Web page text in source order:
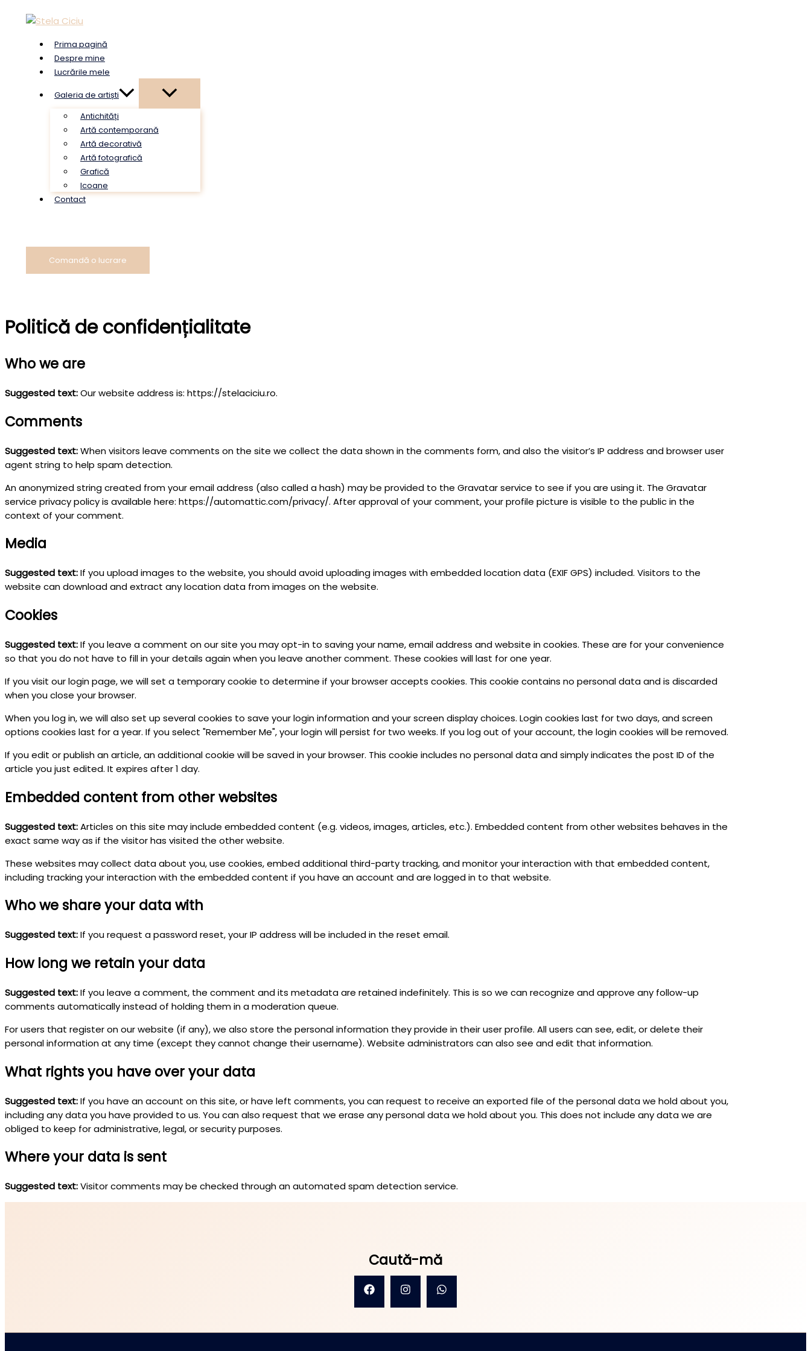
Prima pagină
Despre mine
Lucrările mele
Galeria de artiști
Antichități
Artă contemporană
Artă decorativă
Artă fotografică
Grafică
Icoane
Contact
Comandă o lucrare
Politică de confidențialitate
Who we are
Suggested text:Our website address is: https://stelaciciu.ro.
Comments
Suggested text:When visitors leave comments on the site we collect the data shown in the comments form, and also the visitor’s IP address and browser user
agent string to help spam detection.
An anonymized string created from your email address (also called a hash) may be provided to the Gravatar service to see if you are using it. The Gravatar
service privacy policy is available here: https://automattic.com/privacy/. After approval of your comment, your profile picture is visible to the public in the
context of your comment.
Media
Suggested text:If you upload images to the website, you should avoid uploading images with embedded location data (EXIF GPS) included. Visitors to the
website can download and extract any location data from images on the website.
Cookies
Suggested text:If you leave a comment on our site you may opt-in to saving your name, email address and website in cookies. These are for your convenience
so that you do not have to fill in your details again when you leave another comment. These cookies will last for one year.
If you visit our login page, we will set a temporary cookie to determine if your browser accepts cookies. This cookie contains no personal data and is discarded
when you close your browser.
When you log in, we will also set up several cookies to save your login information and your screen display choices. Login cookies last for two days, and screen
options cookies last for a year. If you select "Remember Me", your login will persist for two weeks. If you log out of your account, the login cookies will be removed.
If you edit or publish an article, an additional cookie will be saved in your browser. This cookie includes no personal data and simply indicates the post ID of the
article you just edited. It expires after 1 day.
Embedded content from other websites
Suggested text:Articles on this site may include embedded content (e.g. videos, images, articles, etc.). Embedded content from other websites behaves in the
exact same way as if the visitor has visited the other website.
These websites may collect data about you, use cookies, embed additional third-party tracking, and monitor your interaction with that embedded content,
including tracking your interaction with the embedded content if you have an account and are logged in to that website.
Who we share your data with
Suggested text:If you request a password reset, your IP address will be included in the reset email.
How long we retain your data
Suggested text:If you leave a comment, the comment and its metadata are retained indefinitely. This is so we can recognize and approve any follow-up
comments automatically instead of holding them in a moderation queue.
For users that register on our website (if any), we also store the personal information they provide in their user profile. All users can see, edit, or delete their
personal information at any time (except they cannot change their username). Website administrators can also see and edit that information.
What rights you have over your data
Suggested text:If you have an account on this site, or have left comments, you can request to receive an exported file of the personal data we hold about you,
including any data you have provided to us. You can also request that we erase any personal data we hold about you. This does not include any data we are
obliged to keep for administrative, legal, or security purposes.
Where your data is sent
Suggested text:Visitor comments may be checked through an automated spam detection service.
Caută-mă